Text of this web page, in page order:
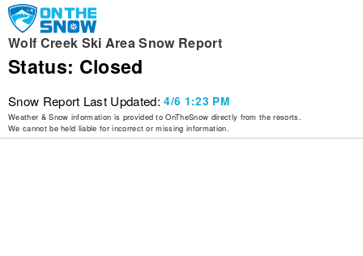
Wolf Creek Ski Area Snow Report
Status: Closed
Snow Report Last Updated:4/6 1:23 PM
Weather & Snow information is provided to OnTheSnow directly from the resorts.
We cannot be held liable for incorrect or missing information.